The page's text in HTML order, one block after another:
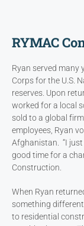
RYMAC
Ryan served many
Corps for the U.S.
reserves. Upon
worked for a local
sold to a global
employees, Ryan
Afghanistan. “I just
good time for a
Construction.
When Ryan
something
to residential